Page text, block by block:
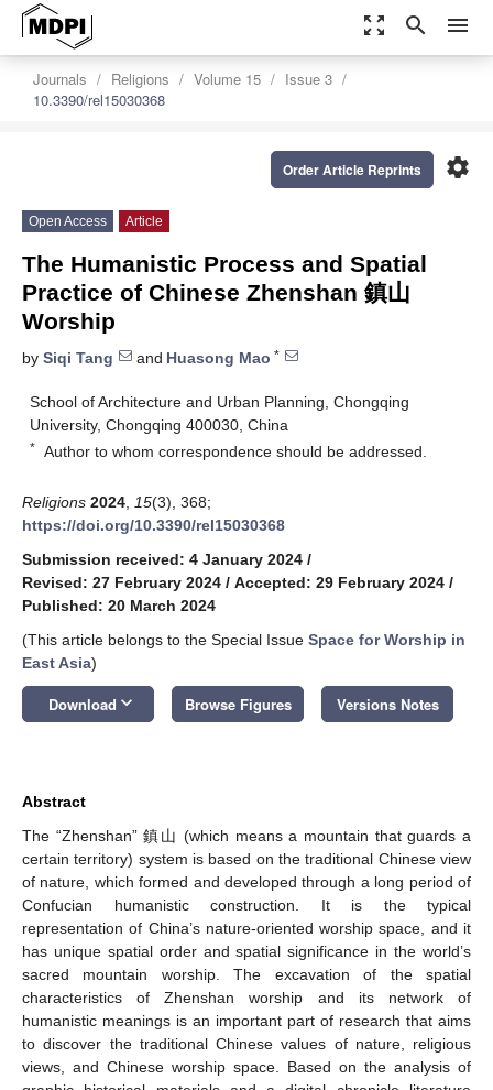
zoom_out_map search menu
Journals Religions Volume 15
Issue 3
10.3390/rel15030368
settings
Order Article Reprints
Open Access Article
The Humanistic Process and Spatial
Practice of Chinese Zhenshan 鎮山
Worship
by Siqi Tang and Huasong Mao *
School of Architecture and Urban Planning, Chongqing
University, Chongqing 400030, China
* Author to whom correspondence should be addressed.
Religions 2024 15(3), 368;
https://doi.org/10.3390/rel15030368
Submission received: 4 January 2024 /
Revised: 27 February 2024 / Accepted: 29 February 2024 /
Published: 20 March 2024
(This article belongs to the Special Issue Space for Worship in
East Asia)
Download keyboard_arrow_down Browse Figures Versions Notes
Abstract
The “Zhenshan” 鎮山 (which means a mountain that guards a
certain territory) system is based on the traditional Chinese view
of nature, which formed and developed through a long period of
Confucian humanistic construction. It is the typical
representation of China’s nature-oriented worship space, and it
has unique spatial order and spatial significance in the world’s
sacred mountain worship. The excavation of the spatial
characteristics of Zhenshan worship and its network of
humanistic meanings is an important part of research that aims
to discover the traditional Chinese values of nature, religious
views, and Chinese worship space. Based on the analysis of